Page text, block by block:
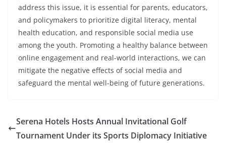
address this issue, it is essential for parents, educators,
and policymakers to prioritize digital literacy, mental
health education, and responsible social media use
among the youth. Promoting a healthy balance between
online engagement and real-world interactions, we can
mitigate the negative effects of social media and
safeguard the mental well-being of future generations.
Serena Hotels Hosts Annual Invitational Golf
Tournament Under its Sports Diplomacy Initiative